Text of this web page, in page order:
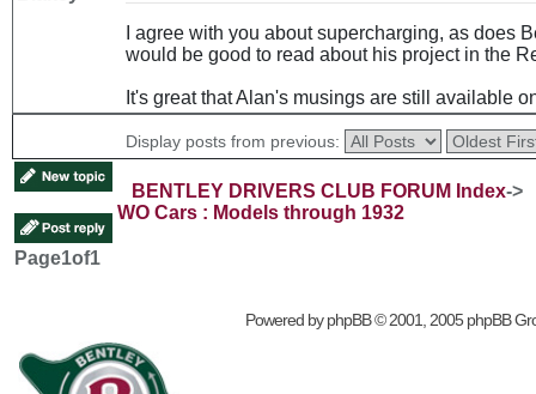
I agree with you about supercharging, as does
would be good to read about his project in the
It's great that Alan's musings are still available
Display posts from previous:
BENTLEY DRIVERS CLUB FORUM Index->
WO Cars : Models through 1932
Page1of1
Powered byphpBB© 2001, 2005 phpBB